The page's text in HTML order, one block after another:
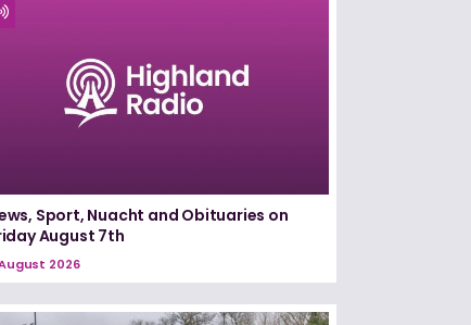
Sport, Nuacht and Obituaries on
August 7th
2026